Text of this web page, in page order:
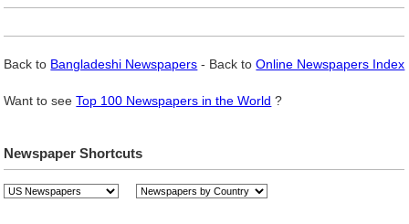
Back to Bangladeshi Newspapers - Back toOnline Newspapers Index
Want to seeTop 100 Newspapers in the World ?
Newspaper Shortcuts